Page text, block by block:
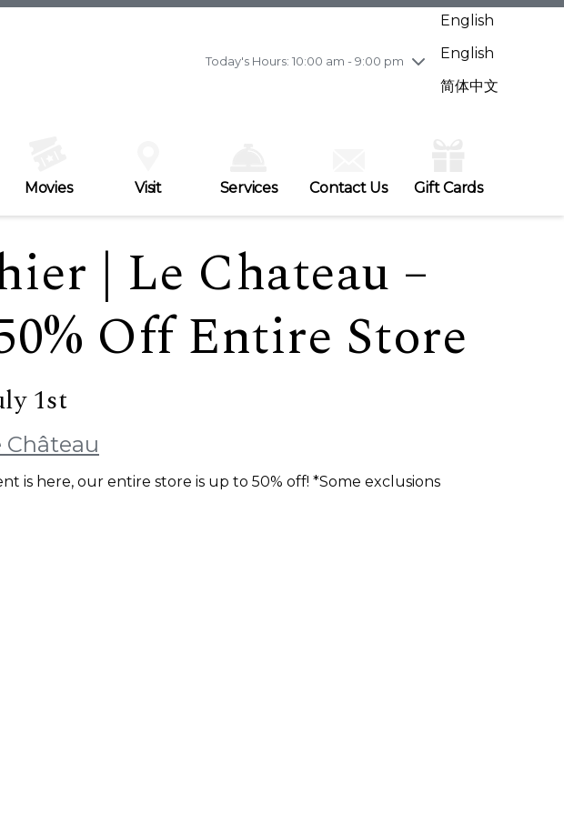
Today's Hours: 10:00 am - 9:00 pm
Wednesday7/29
10:00 am - 9:00 pm
Friday7/31
10:00 am - 9:00 pm
English
English
简体中文
Movies Visit Services Contact Us
Gift Cards
| Le Chateau –
Off Entire Store
1st
Château
is here, our entire store is up to 50% off! *Some exclusions